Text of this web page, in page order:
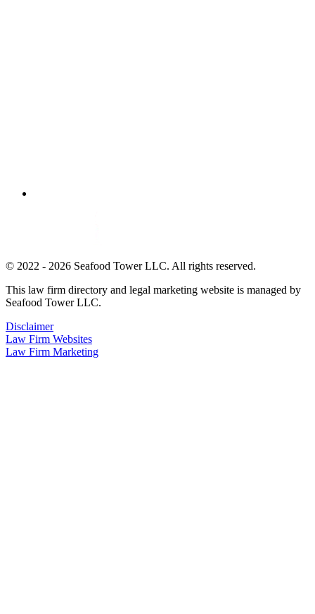
© 2022 - 2026 Seafood Tower LLC. All rights reserved.
This law firm directory and legal marketing website is managed by
Seafood Tower LLC.
Disclaimer
Law Firm Websites
Law Firm Marketing